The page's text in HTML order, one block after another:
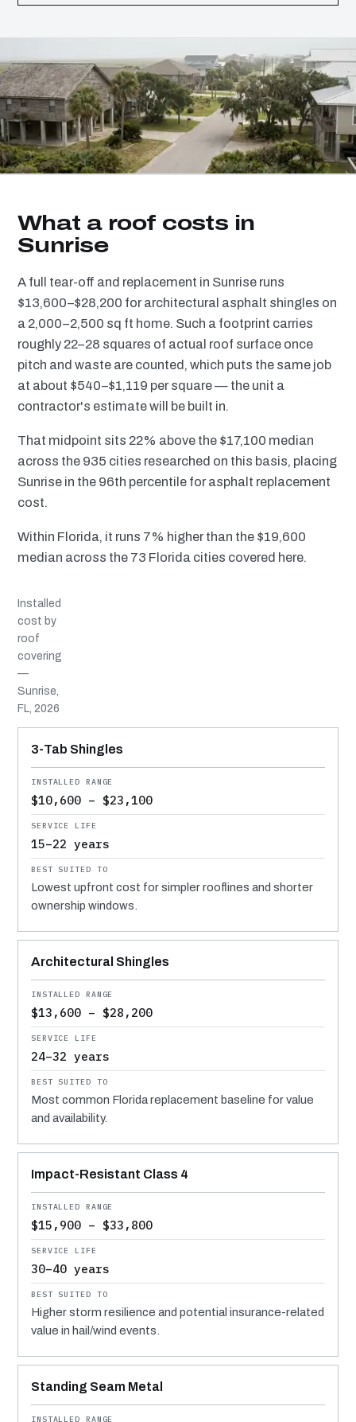
What a roof costs in
Sunrise
A full tear-off and replacement in Sunrise runs
$13,600–$28,200 for architectural asphalt shingles on
a 2,000–2,500 sq ft home. Such a footprint carries
roughly 22–28 squares of actual roof surface once
pitch and waste are counted, which puts the same job
at about $540–$1,119 per square — the unit a
contractor's estimate will be built in.
That midpoint sits 22% above the $17,100 median
across the 935 cities researched on this basis, placing
Sunrise in the 96th percentile for asphalt replacement
cost.
Within Florida, it runs 7% higher than the $19,600
median across the 73 Florida cities covered here.
Installed
cost by
roof
covering
—
Sunrise,
FL, 2026
MATERIAL
INSTALLED RANGE
SERVICE LIFE
BEST SUITED TO
3-Tab Shingles
$10,600 – $23,100
15–22 years
Lowest upfront cost for simpler rooflines and shorter
ownership windows.
Architectural Shingles
$13,600 – $28,200
24–32 years
Most common Florida replacement baseline for value
and availability.
Impact-Resistant Class 4
$15,900 – $33,800
30–40 years
Higher storm resilience and potential insurance-related
value in hail/wind events.
Standing Seam Metal